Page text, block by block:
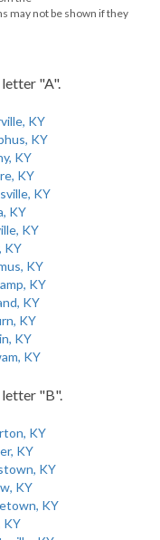
may not be shown if they
"A".
KY
KY
KY
KY
KY
KY
KY
KY
KY
KY
KY
KY
KY
KY
"B".
KY
KY
KY
KY
KY
KY